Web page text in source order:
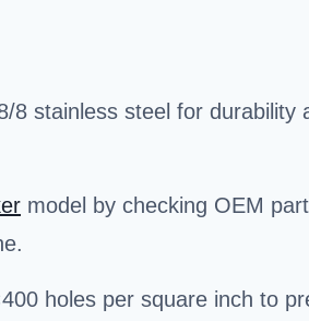
8 stainless steel for durability
model by checking OEM
holes per square inch to